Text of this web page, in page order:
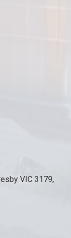
VIC 3179,